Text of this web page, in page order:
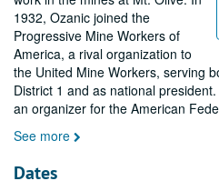
1932, Ozanic joined the
Progressive Mine Workers of
America, a rival organization to
the United Mine Workers, serving
District 1 and as national
an organizer for the American
See more
Dates